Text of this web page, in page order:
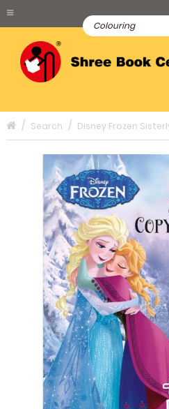
Search Disney Frozen